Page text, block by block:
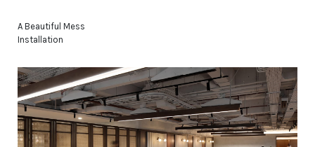
A Beautiful Mess
Installation